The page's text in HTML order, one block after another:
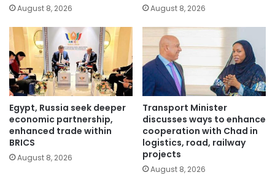
August 8, 2026 August 8, 2026
Egypt, Russia seek deeper
economic partnership,
enhanced trade within
BRICS
August 8, 2026
Transport Minister
discusses ways to enhance
cooperation with Chad in
logistics, road, railway
projects
August 8, 2026